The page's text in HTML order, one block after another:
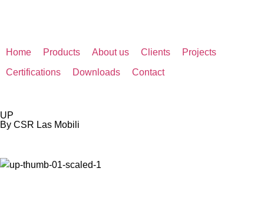
Home Products About us Clients
Projects
Certifications
Downloads Contact
UP
By CSR Las Mobili